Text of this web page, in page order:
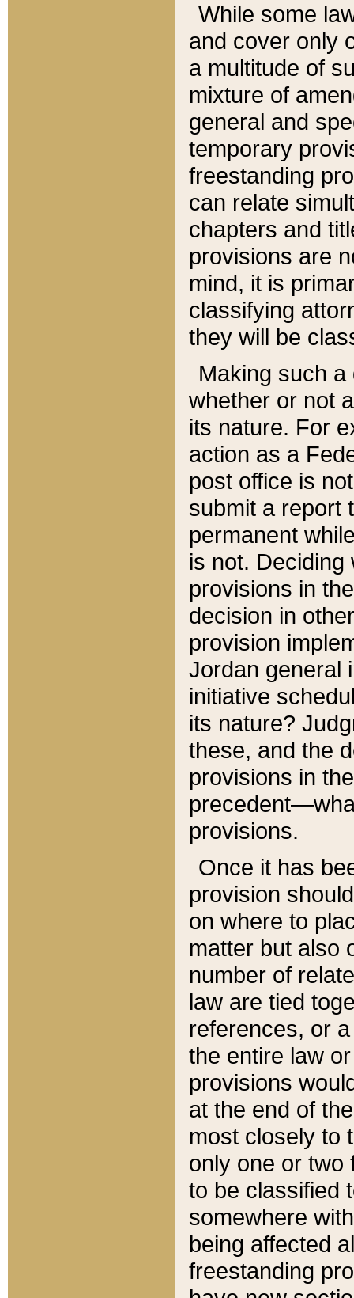
While some
and cover only
a multitude of
mixture of
general and
temporary
freestanding
can relate
chapters and
provisions are
mind, it is
classifying
they will be
Making such
whether or not
its nature. For
action as a
post office is
submit a report
permanent
is not.
provisions in
decision in
provision
Jordan general
initiative
its nature?
these, and the
provisions in
provisions.
Once it has
provision
on where to
matter but also
number of
law are tied
references, or
the entire law
provisions
at the end of
most closely to
only one or two
to be classified
somewhere
being affected
freestanding